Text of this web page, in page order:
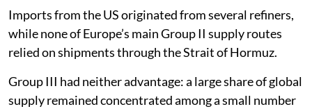
Imports from the US originated from several refiners,
while none of Europe’s main Group II supply routes
relied on shipments through the Strait of Hormuz.
Group III had neither advantage: a large share of global
supply remained concentrated among a small number